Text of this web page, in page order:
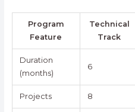
Program
Feature
Technical
Track
Duration
(months)
6
Projects 8